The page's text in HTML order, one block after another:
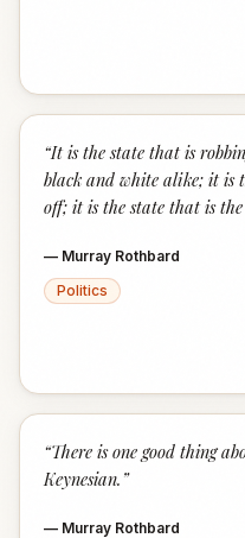
“It is the state that is
black and white alike; it is
off; it is the state that is
— Murray Rothbard
Politics
“There is one good thing
Keynesian. ”
— Murray Rothbard